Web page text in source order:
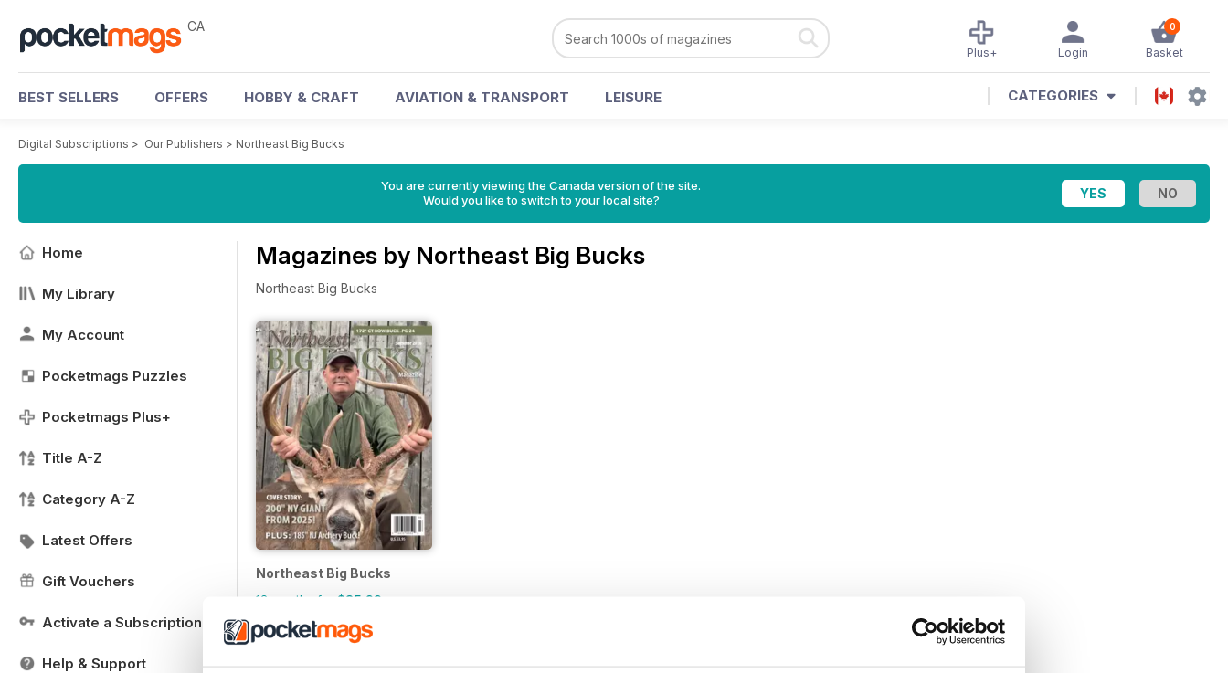
CA 0
Basket
Login
Plus+
BEST SELLERS OFFERS HOBBY & CRAFT AVIATION & TRANSPORT LEISURE CATEGORIES
Digital Subscriptions > Our Publishers > Northeast Big Bucks
You are currently viewing the Canada version of the site.
Would you like to switch to your local site?
Home
My Library
My Account
Pocketmags Puzzles
Pocketmags Plus+
Title A-Z
Category A-Z
Latest Offers
Gift Vouchers
Activate a Subscription
Help & Support
Magazines by Northeast Big Bucks
Northeast Big Bucks
Northeast Big Bucks
12 months for $35.99